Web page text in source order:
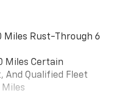
statements apply.
running Android 6 or
and the Android
and Android Auto
LLC.
Miles Rust-Through 6
Miles Certain
And Qualified Fleet
Miles